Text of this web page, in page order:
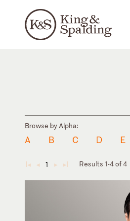
Browse by Alpha:
A B C D E
◄ ◄ 1 ► ► Results 1-4 of 4